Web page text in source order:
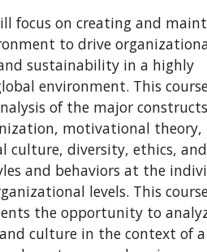
focus on creating and
to drive
sustainability in a highly
environment. This
of the major
motivational theory,
culture, diversity, ethics, and
and behaviors at the
levels. This
the opportunity to
culture in the context of